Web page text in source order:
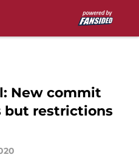
New commit
but restrictions